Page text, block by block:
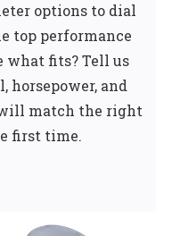
options to dial
top performance
what fits? Tell us
horsepower, and
match the right
first time.